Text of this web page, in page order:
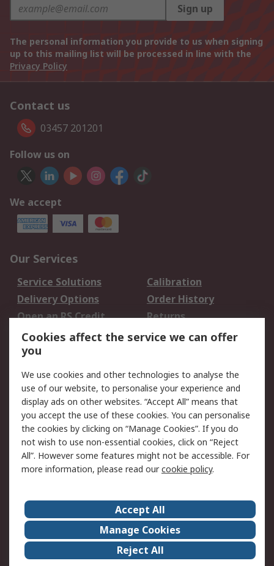
Sign up
The personal information you provide to us when signing
up to this mailing list will be processed in line with the
Privacy Policy
Contact us
03457 201201
Follow us on
We accept
Our Services
Service Solutions
Calibration
Delivery Options
Order History
Open an RS Credit
Account
Returns
Scheduled Orders
Legal
Cookie Policy
Email Security
Privacy Policy -
Updated
Website Terms
Terms and Conditions
of Sale
About Us
Careers
Corporate Group
Events
ESG
Our Certifications
Cookies affect the service we can offer
you
We use cookies and other technologies to analyse the
use of our website, to personalise your experience and
display ads on other websites. “Accept All” means that
you accept the use of these cookies. You can personalise
the cookies by clicking on “Manage Cookies”. If you do
not wish to use non-essential cookies, click on “Reject
All”. However some features might not be accessible. For
more information, please read ourcookie policy.
Accept All
Manage Cookies
Reject All